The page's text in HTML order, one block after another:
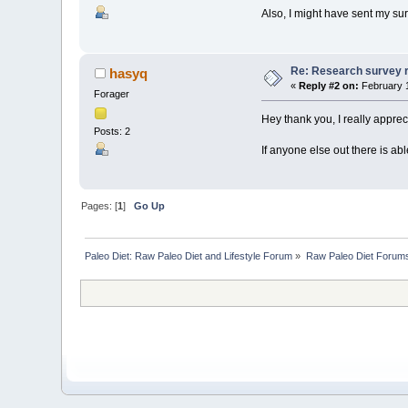
Also, I might have sent my
hasyq
Forager
Posts: 2
Re: Research survey
« Reply #2 on: February
Hey thank you, I really
If anyone else out there is
Pages: [1]Go Up
Paleo Diet: Raw Paleo Diet and Lifestyle Forum » Raw Paleo Diet